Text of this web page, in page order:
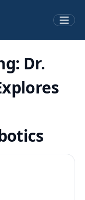
Dr.